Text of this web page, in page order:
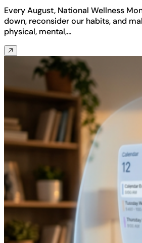
Every August, National Wellness
down, reconsider our habits, and
physical, mental,…